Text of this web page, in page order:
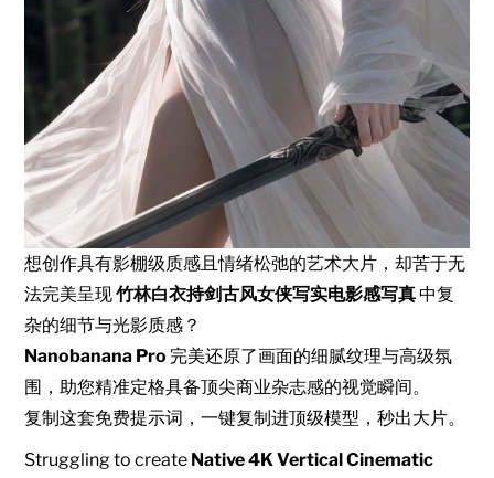
想创作具有影棚级质感且情绪松弛的艺术大片，却苦于无
法完美呈现竹林白衣持剑古风女侠写实电影感写真中复
杂的细节与光影质感？
Nanobanana Pro 完美还原了画面的细腻纹理与高级氛
围，助您精准定格具备顶尖商业杂志感的视觉瞬间。
复制这套免费提示词，一键复制进顶级模型，秒出大片。
Struggling to create Native 4K Vertical Cinematic